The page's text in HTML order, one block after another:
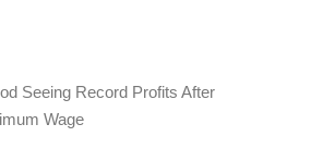
Seeing Record Profits After
Wage